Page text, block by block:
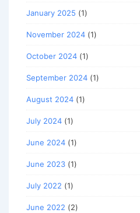
January 2025 (1)
November 2024 (1)
October 2024 (1)
September 2024 (1)
August 2024 (1)
July 2024 (1)
June 2024 (1)
June 2023 (1)
July 2022 (1)
June 2022 (2)